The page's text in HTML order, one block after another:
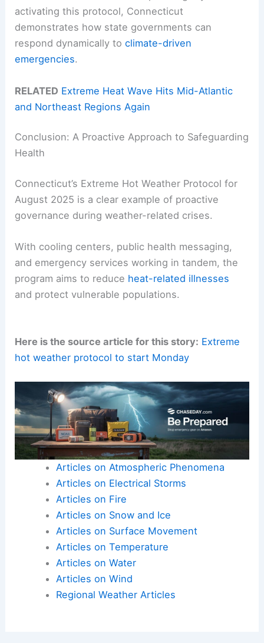
activating this protocol, Connecticut
demonstrates how state governments can
respond dynamically toclimate-driven
emergencies.
RELATED Extreme Heat Wave Hits Mid-Atlantic
and Northeast Regions Again
Conclusion: A Proactive Approach to Safeguarding
Health
Connecticut’s Extreme Hot Weather Protocol for
August 2025 is a clear example of proactive
governance during weather-related crises.
With cooling centers, public health messaging,
and emergency services working in tandem, the
program aims to reduce heat-related illnesses
and protect vulnerable populations.
Here is the source article for this story: Extreme
hot weather protocol to start Monday
Articles on Atmospheric Phenomena
Articles on Electrical Storms
Articles on Fire
Articles on Snow and Ice
Articles on Surface Movement
Articles on Temperature
Articles on Water
Articles on Wind
Regional Weather Articles